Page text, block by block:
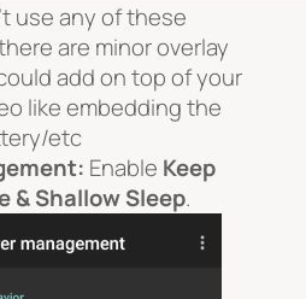
use any of these
are minor overlay
add on top of your
like embedding the
etc
Enable Keep
& Shallow Sleep.